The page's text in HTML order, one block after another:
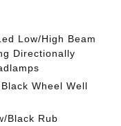
Low/High Beam
Directionally
Wheel Well
Black Rub